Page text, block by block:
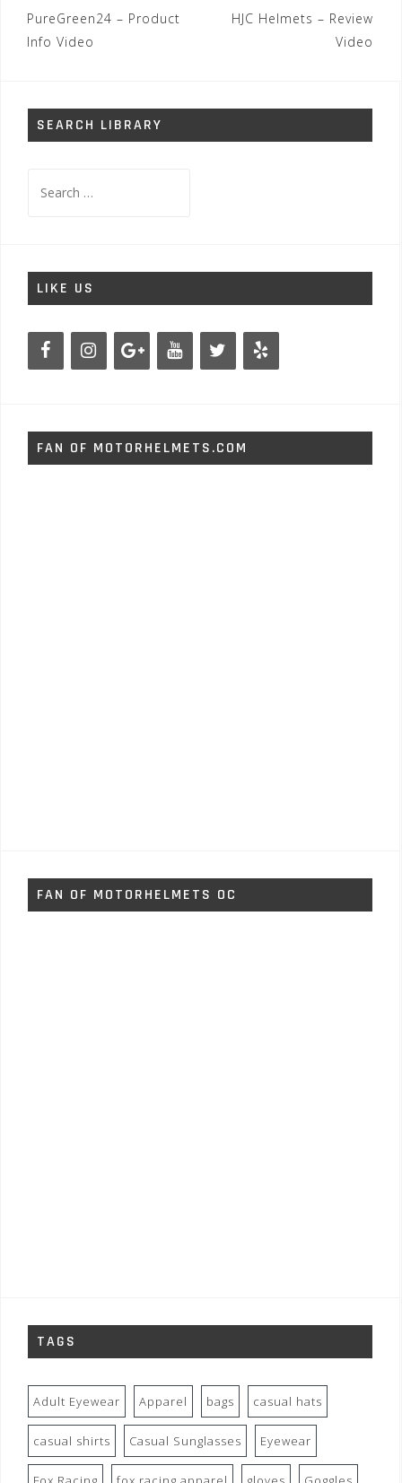
Post
navigation
PureGreen24 – Product
Info Video
HJC Helmets – Review
Video
SEARCH LIBRARY
for:
LIKE US
FAN OF MOTORHELMETS.COM
FAN OF MOTORHELMETS OC
TAGS
Adult Eyewear Apparel bags casual hats
casual shirts Casual Sunglasses Eyewear